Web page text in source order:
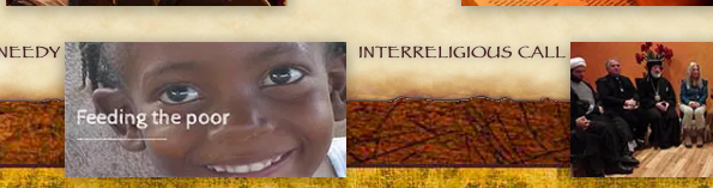
INTERRELIGIOUS CALL